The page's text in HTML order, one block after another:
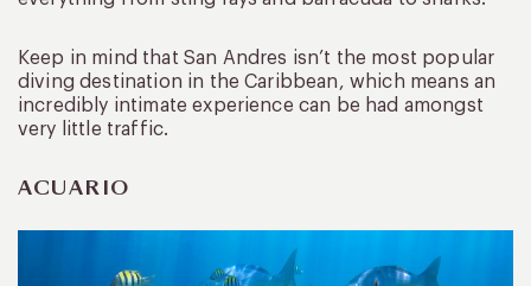
Keep in mind that San Andres isn’t the most popular
diving destination in the Caribbean, which means an
incredibly intimate experience can be had amongst
very little traffic.
ACUARIO